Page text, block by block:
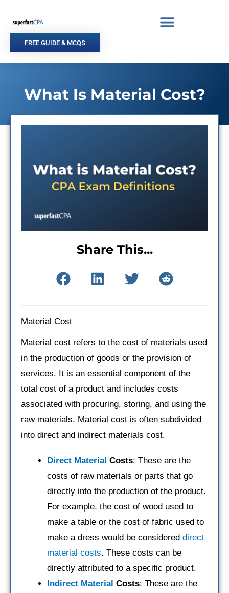
content
FREE GUIDE & MCQS
What Is Material Cost?
Share This...
Material Cost
Material cost refers to the cost of materials used
in the production of goods or the provision of
services. It is an essential component of the
total cost of a product and includes costs
associated with procuring, storing, and using the
raw materials. Material cost is often subdivided
into direct and indirect materials cost.
Direct Material Costs: These are the
costs of raw materials or parts that go
directly into the production of the product.
For example, the cost of wood used to
make a table or the cost of fabric used to
make a dress would be considered direct
material costs. These costs can be
directly attributed to a specific product.
Indirect Material Costs: These are the